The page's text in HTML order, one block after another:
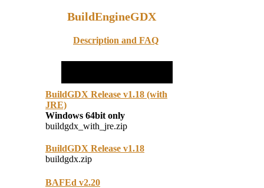
BuildEngineGDX
Description and FAQ
BuildGDX Release v1.18 (with
JRE)
Windows 64bit only
buildgdx_with_jre.zip
BuildGDX Release v1.18
buildgdx.zip
BAFEd v2.20